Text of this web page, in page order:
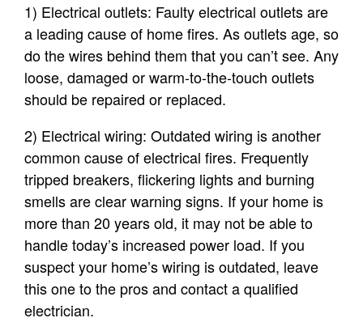
1) Electrical outlets: Faulty electrical outlets are
a leading cause of home fires. As outlets age, so
do the wires behind them that you can’t see. Any
loose, damaged or warm-to-the-touch outlets
should be repaired or replaced.
2) Electrical wiring: Outdated wiring is another
common cause of electrical fires. Frequently
tripped breakers, flickering lights and burning
smells are clear warning signs. If your home is
more than 20 years old, it may not be able to
handle today’s increased power load. If you
suspect your home’s wiring is outdated, leave
this one to the pros and contact a qualified
electrician.